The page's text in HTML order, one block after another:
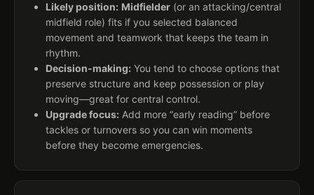
Likely position: Midfielder (or an attacking/central
midfield role) fits if you selected balanced
movement and teamwork that keeps the team in
rhythm.
Decision-making: You tend to choose options that
preserve structure and keep possession or play
moving—great for central control.
Upgrade focus: Add more “early reading” before
tackles or turnovers so you can win moments
before they become emergencies.